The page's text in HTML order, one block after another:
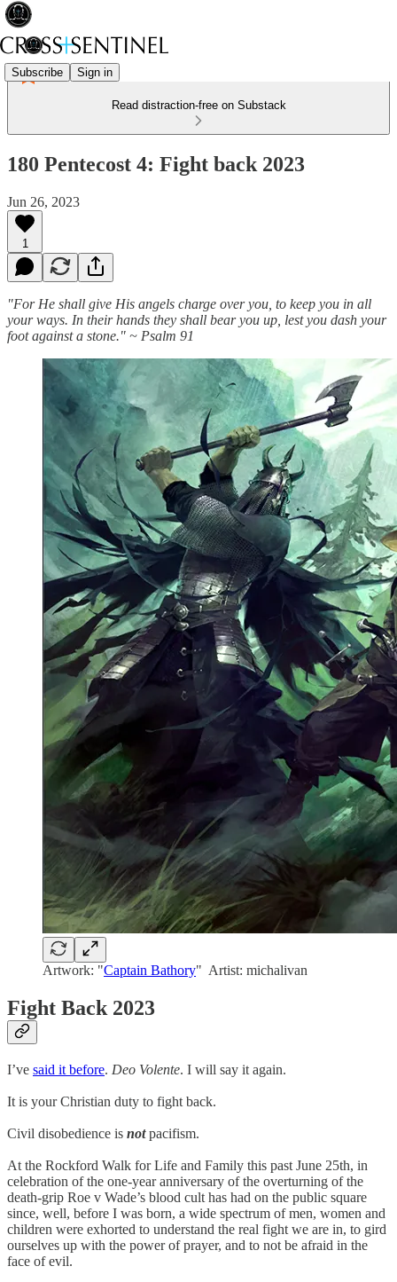
Subscribe Sign in
Read distraction-free on Substack
180 Pentecost 4: Fight back 2023
Jun 26, 2023
1
"For He shall give His angels charge over you, to keep you in all
your ways. In their hands they shall bear you up, lest you dash your
foot against a stone." ~ Psalm 91
Artwork: "Captain Bathory" Artist: michalivan
Fight Back 2023
I’ve said it before. Deo Volente. I will say it again.
It is your Christian duty to fight back.
Civil disobedience is notpacifism.
At the Rockford Walk for Life and Family this past June 25th, in
celebration of the one-year anniversary of the overturning of the
death-grip Roe v Wade’s blood cult has had on the public square
since, well, before I was born, a wide spectrum of men, women and
children were exhorted to understand the real fight we are in, to gird
ourselves up with the power of prayer, and to not be afraid in the
face of evil.